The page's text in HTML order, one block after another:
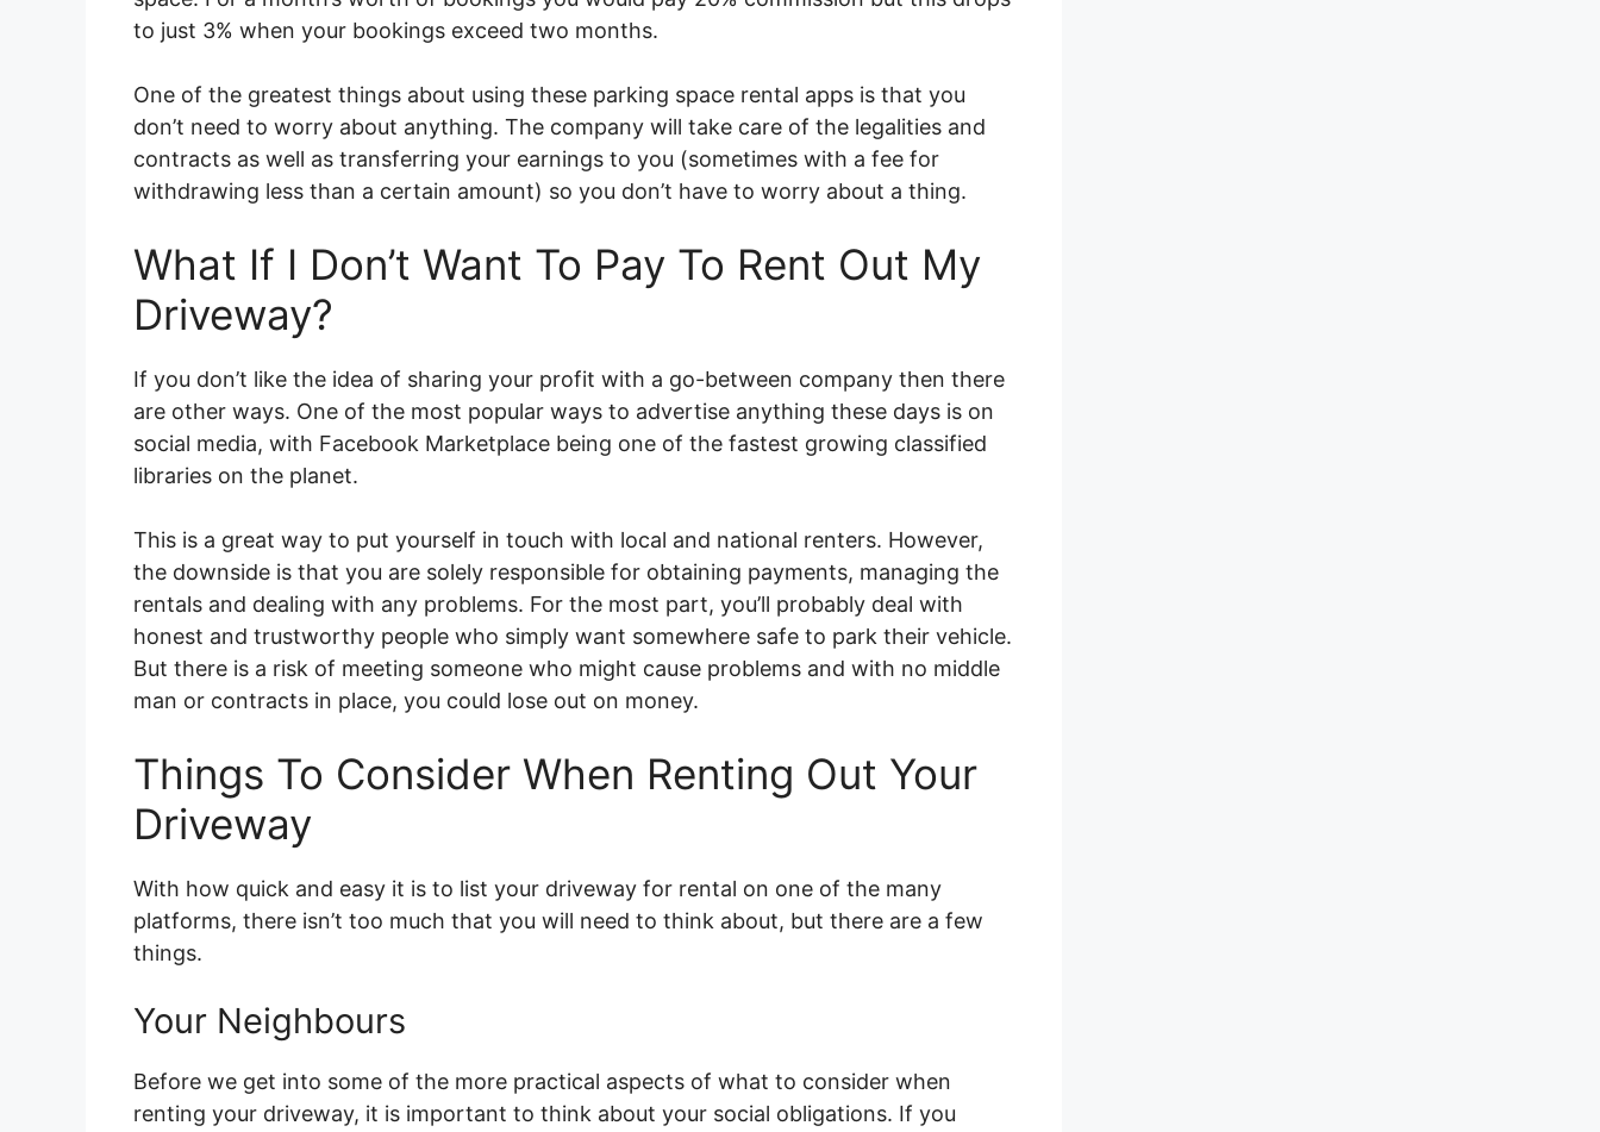
to just 3% when your bookings exceed two months.
One of the greatest things about using these parking space rental apps is that you
don’t need to worry about anything. The company will take care of the legalities and
contracts as well as transferring your earnings to you (sometimes with a fee for
withdrawing less than a certain amount) so you don’t have to worry about a thing.
What If I Don’t Want To Pay To Rent Out My
Driveway?
If you don’t like the idea of sharing your profit with a go-between company then there
are other ways. One of the most popular ways to advertise anything these days is on
social media, with Facebook Marketplace being one of the fastest growing classified
libraries on the planet.
This is a great way to put yourself in touch with local and national renters. However,
the downside is that you are solely responsible for obtaining payments, managing the
rentals and dealing with any problems. For the most part, you’ll probably deal with
honest and trustworthy people who simply want somewhere safe to park their vehicle.
But there is a risk of meeting someone who might cause problems and with no middle
man or contracts in place, you could lose out on money.
Things To Consider When Renting Out Your
Driveway
With how quick and easy it is to list your driveway for rental on one of the many
platforms, there isn’t too much that you will need to think about, but there are a few
things.
Your Neighbours
Before we get into some of the more practical aspects of what to consider when
renting your driveway, it is important to think about your social obligations. If you